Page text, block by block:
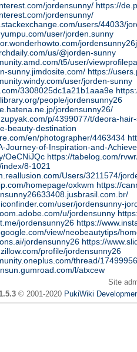
jordensunny/ https://
jordensunny/
users/44033/
user/jorden.sunny
us/@jorden-sunny
t5/user/
sunny.jimdosite.com/ https://
user/jorden-sunny
3308025dc1a21b1aaa9e
people/jordensunny26
jordensunny26/
p/4399077/t/deora-
beauty-destination
en/photographer/4463434
Journey-of-Inspiration-and-
OeCNiJQc https://tabelog.com/
8-1021
Users/3211574/
homepage/oxkwm https://
user/jordensunny-
u/jordensunny
jordensunny26 https://
view/neobeautytips/
jordensunny26 https://
profile/jordensunny26
thread/
l/atxcew
Site
© 2001-2020 PukiWiki